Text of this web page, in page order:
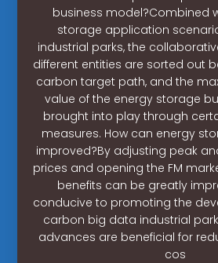
business model?Combined
storage application
industrial parks, the
different entities are sorted out
carbon target path, and the
value of the energy storage
brought into play through
measures. How can energy
improved?By adjusting peak
prices and opening the FM
benefits can be greatly
conducive to promoting the
carbon big data industrial
advances are beneficial for
cos